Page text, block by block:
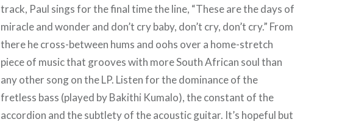
track, Paul sings for the final time the line, “These are the days of
miracle and wonder and don’t cry baby, don’t cry, don’t cry.” From
there he cross-between hums and oohs over a home-stretch
piece of music that grooves with more South African soul than
any other song on the LP. Listen for the dominance of the
fretless bass (played by Bakithi Kumalo), the constant of the
accordion and the subtlety of the acoustic guitar. It’s hopeful but